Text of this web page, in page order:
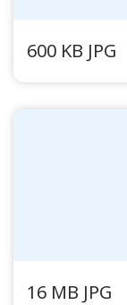
600 KB JPG
16 MB JPG